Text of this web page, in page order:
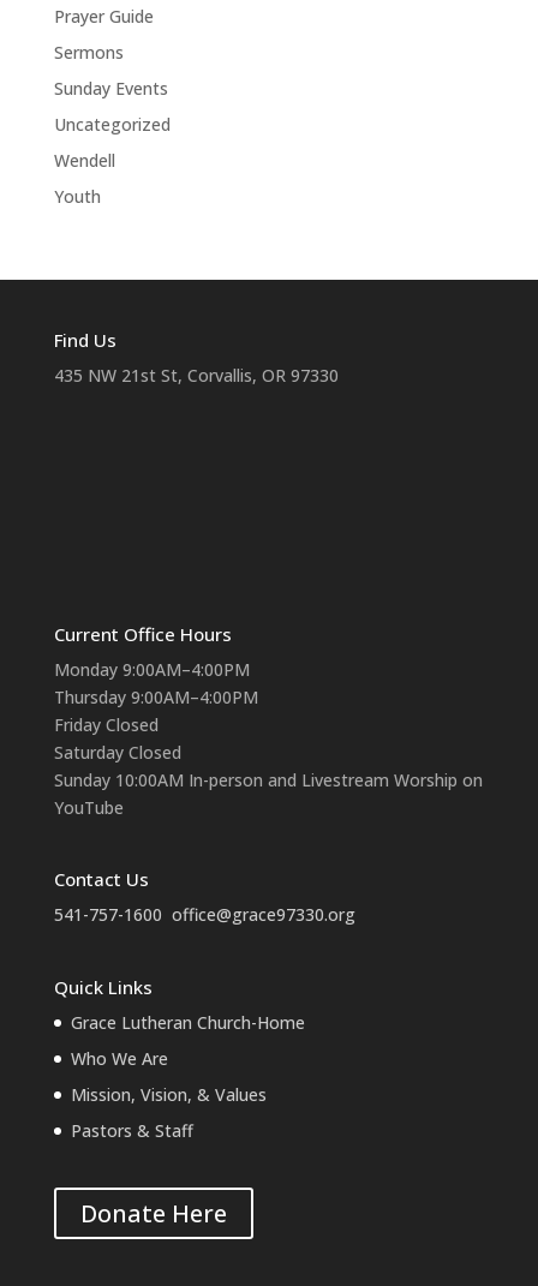
Prayer Guide
Sermons
Sunday Events
Uncategorized
Wendell
Youth
Find Us
435 NW 21st St, Corvallis, OR 97330
Current Office Hours
Monday 9:00AM–4:00PM
Thursday 9:00AM–4:00PM
Friday Closed
Saturday Closed
Sunday 10:00AM In-person and Livestream Worship on
YouTube
Contact Us
541-757-1600 office@grace97330.org
Quick Links
Grace Lutheran Church-Home
Who We Are
Mission, Vision, & Values
Pastors & Staff
Donate Here